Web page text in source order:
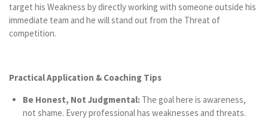
target his Weakness by directly working with someone outside his
immediate team and he will stand out from the Threat of
competition.
Practical Application & Coaching Tips
Be Honest, Not Judgmental:The goal here is awareness,
not shame. Every professional has weaknesses and threats.